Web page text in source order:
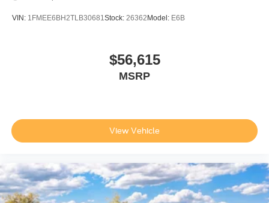
VIN: 1FMEE6BH2TLB30681Stock: 26362 Model: E6B
$56,615
MSRP
View Vehicle